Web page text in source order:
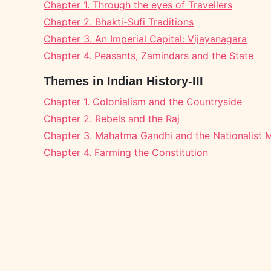
Chapter 1. Through the eyes of Travellers
Chapter 2. Bhakti-Sufi Traditions
Chapter 3. An Imperial Capital: Vijayanagara
Chapter 4. Peasants, Zamindars and the State
Themes in Indian History-III
Chapter 1. Colonialism and the Countryside
Chapter 2. Rebels and the Raj
Chapter 3. Mahatma Gandhi and the Nationalist
Chapter 4. Farming the Constitution